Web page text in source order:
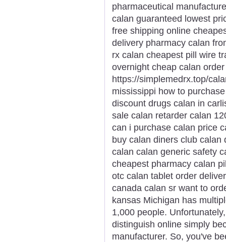
pharmaceutical
calan guaranteed lowest
free shipping online
delivery pharmacy calan
rx calan cheapest pill wire
overnight cheap calan
https://simplemedrx.top/
mississippi how to
discount drugs calan in
sale calan retarder calan
can i purchase calan price
buy calan diners club
calan calan generic safety
cheapest pharmacy calan
otc calan tablet order
canada calan sr want to
kansas Michigan has
1,000 people.
distinguish online simply
manufacturer. So, you've